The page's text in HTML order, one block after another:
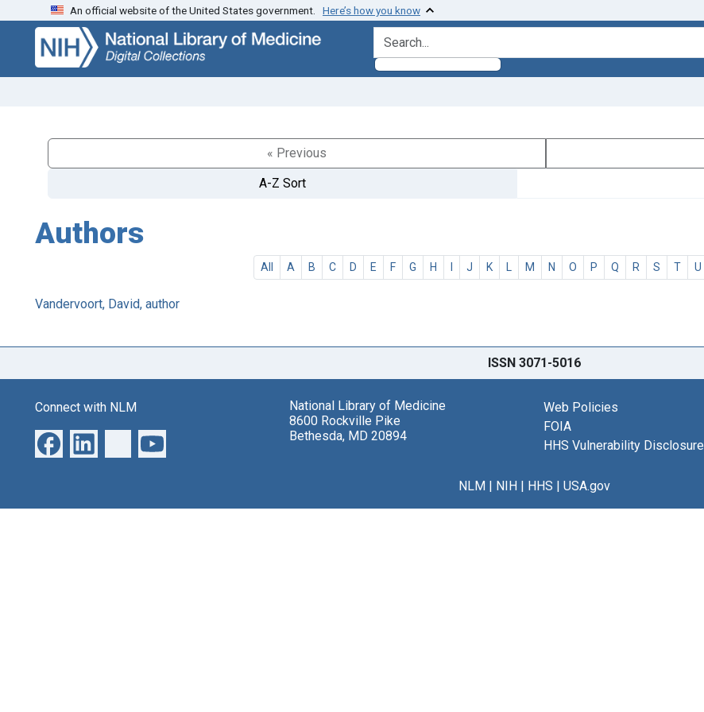
Skip
search
Skip to
main
content
An official website of the United States government. Here’s how you know
search for
« Previous
A-Z Sort
Authors
All A B C D E F G H I J K L M N O P Q R S T U
Vandervoort, David, author
ISSN 3071-5016
Connect with NLM
National Library of Medicine
8600 Rockville Pike
Bethesda, MD 20894
Web Policies
FOIA
HHS Vulnerability Disclosure
NLM| NIH| HHS | USA.gov